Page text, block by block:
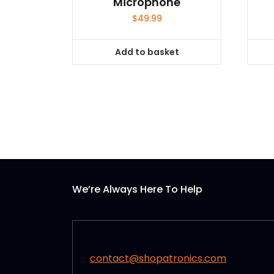
$49.99
Add to basket
We’re Always Here To Help
contact@shopatronics.com